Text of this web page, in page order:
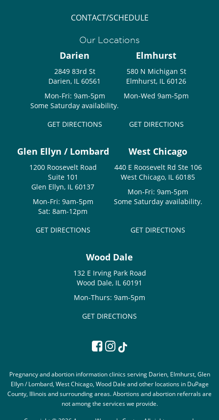
CONTACT/SCHEDULE
Our Locations
Darien
2849 83rd St
Darien, IL 60561
Mon-Fri: 9am-5pm
Some Saturday availability.
GET DIRECTIONS
Elmhurst
580 N Michigan St
Elmhurst, IL 60126
Mon-Wed 9am-5pm
GET DIRECTIONS
Glen Ellyn / Lombard
1200 Roosevelt Road
Suite 101
Glen Ellyn, IL 60137
Mon-Fri: 9am-5pm
Sat: 8am-12pm
GET DIRECTIONS
West Chicago
440 E Roosevelt Rd Ste 106
West Chicago, IL 60185
Mon-Fri: 9am-5pm
Some Saturday availability.
GET DIRECTIONS
Wood Dale
132 E Irving Park Road
Wood Dale, IL 60191
Mon-Thurs: 9am-5pm
GET DIRECTIONS
Pregnancy and abortion information clinics serving Darien, Elmhurst, Glen
Ellyn / Lombard, West Chicago, Wood Dale and other locations in DuPage
County, Illinois and surrounding areas. Abortions and abortion referrals are
not among the services we provide.